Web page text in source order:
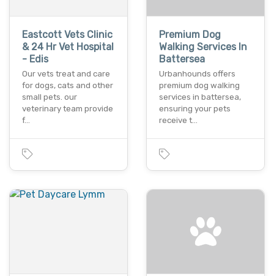
Eastcott Vets Clinic
& 24 Hr Vet Hospital
- Edis
Our vets treat and care
for dogs, cats and other
small pets. our
veterinary team provide
f…
Premium Dog
Walking Services In
Battersea
Urbanhounds offers
premium dog walking
services in battersea,
ensuring your pets
receive t…